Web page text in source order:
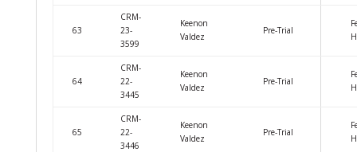
63
CRM-
23-
3599
Keenon
Valdez
Pre-Trial
64
CRM-
22-
3445
Keenon
Valdez
Pre-Trial
65
CRM-
22-
3446
Keenon
Valdez
Pre-Trial